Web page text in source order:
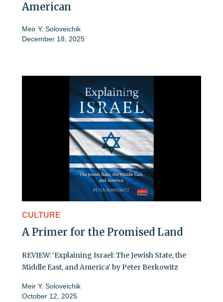
American
Meir Y. Soloveichik
December 18, 2025
CULTURE
A Primer for the Promised Land
REVIEW: ‘Explaining Israel: The Jewish State, the
Middle East, and America’ by Peter Berkowitz
Meir Y. Soloveichik
October 12, 2025